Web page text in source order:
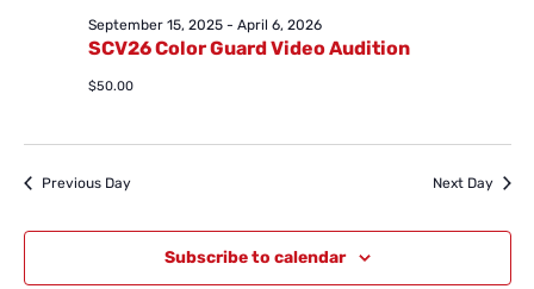
SCV26 Color Guard Video Audition
September 15, 2025- April 6, 2026
$50.00
Previous Day Next Day
Subscribe to calendar